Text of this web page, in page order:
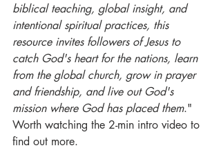
biblical teaching, global insight, and
intentional spiritual practices, this
resource invites followers of Jesus to
catch God's heart for the nations, learn
from the global church, grow in prayer
and friendship, and live out God's
mission where God has placed them."
Worth watching the 2-min intro video to
find out more.